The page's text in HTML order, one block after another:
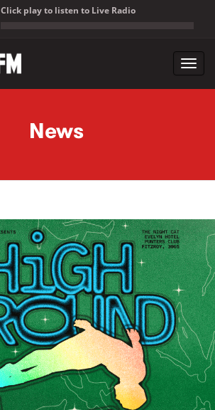
Click play to listen to Live Radio
News